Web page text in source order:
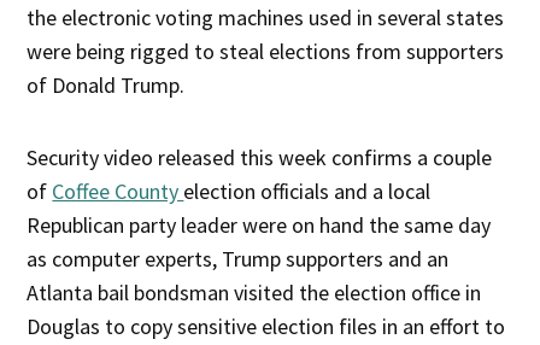
the electronic voting machines used in several states
were being rigged to steal elections from supporters
of Donald Trump.
Security video released this week confirms a couple
of Coffee County election officials and a local
Republican party leader were on hand the same day
as computer experts, Trump supporters and an
Atlanta bail bondsman visited the election office in
Douglas to copy sensitive election files in an effort to